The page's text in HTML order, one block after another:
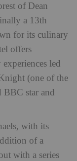
of Dean
a 13th
for its culinary
offers
led
(one of the
BBC star and
with its
of a
with a series